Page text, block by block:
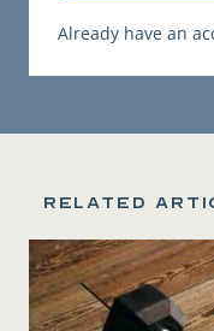
Already have an
Related